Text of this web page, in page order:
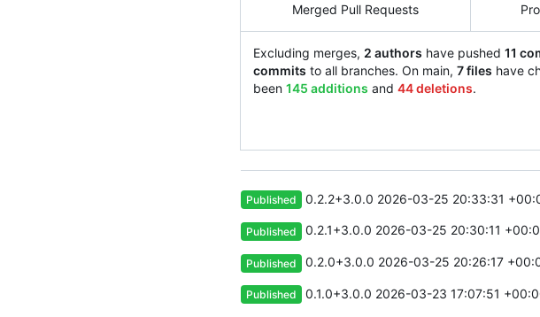
Merged Pull Requests
Excluding merges, 2 authors have pushed 11
commits to all branches. On main, 7 files have
been 145 additions and 44 deletions.
Published 0.2.2+3.0.0 2026-03-25 20:33:31
Published 0.2.1+3.0.0 2026-03-25 20:30:11
Published 0.2.0+3.0.0 2026-03-25 20:26:17
Published 0.1.0+3.0.0 2026-03-23 17:07:51